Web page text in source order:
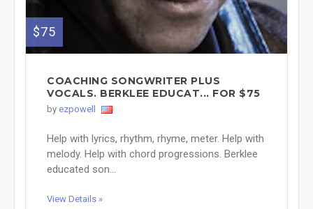
$75
COACHING SONGWRITER PLUS
VOCALS. BERKLEE EDUCAT... FOR $75
by ezpowell
Help with lyrics, rhythm, rhyme, meter. Help with
melody. Help with chord progressions. Berklee
educated son...
View Details »